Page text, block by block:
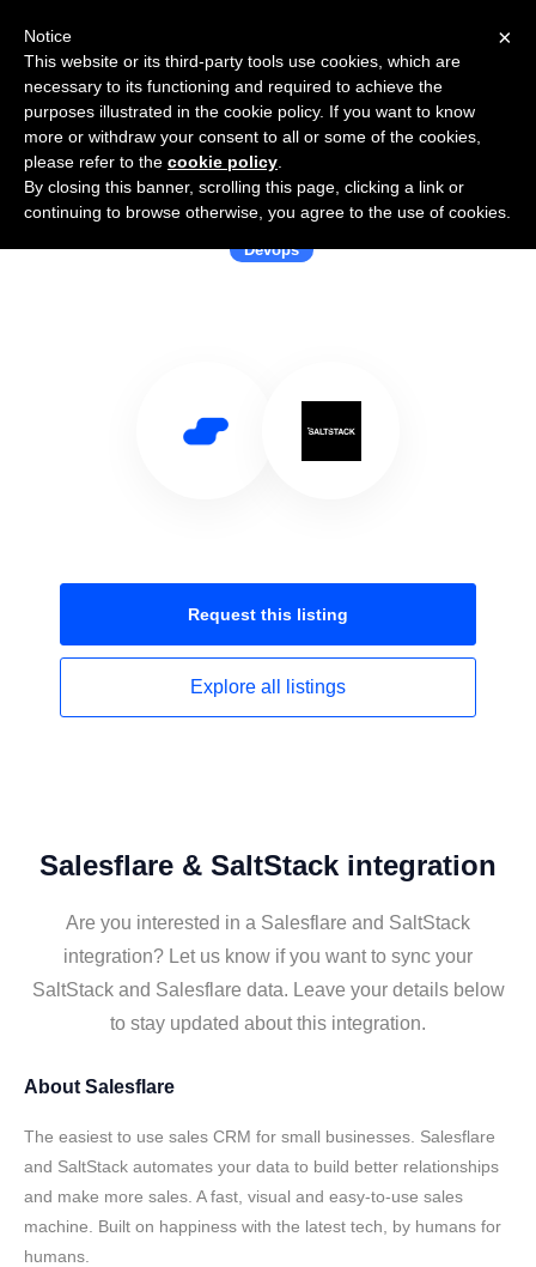
Use Salesflare with SaltStack
Devops
Request this listing
Explore all listings
Salesflare & SaltStack integration
Are you interested in a Salesflare and SaltStack
integration? Let us know if you want to sync your
SaltStack and Salesflare data. Leave your details below
to stay updated about this integration.
About Salesflare
The easiest to use sales CRM for small businesses. Salesflare
and SaltStack automates your data to build better relationships
and make more sales. A fast, visual and easy-to-use sales
machine. Built on happiness with the latest tech, by humans for
humans.
×
Notice
This website or its third-party tools use cookies, which are
necessary to its functioning and required to achieve the
purposes illustrated in the cookie policy. If you want to know
more or withdraw your consent to all or some of the cookies,
please refer to the cookie policy
By closing this banner, scrolling this page, clicking a link or
continuing to browse otherwise, you agree to the use of cookies.